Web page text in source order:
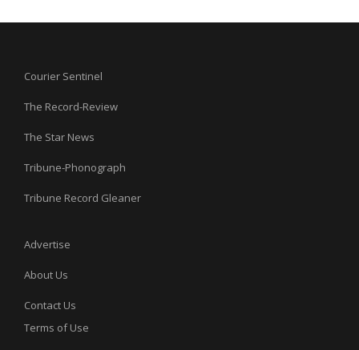
Courier Sentinel
The Record-Review
The Star News
Tribune-Phonograph
Tribune Record Gleaner
Advertise
About Us
Contact Us
Terms of Use